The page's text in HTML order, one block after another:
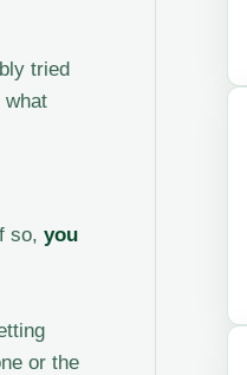
tried
what
so, you
or the